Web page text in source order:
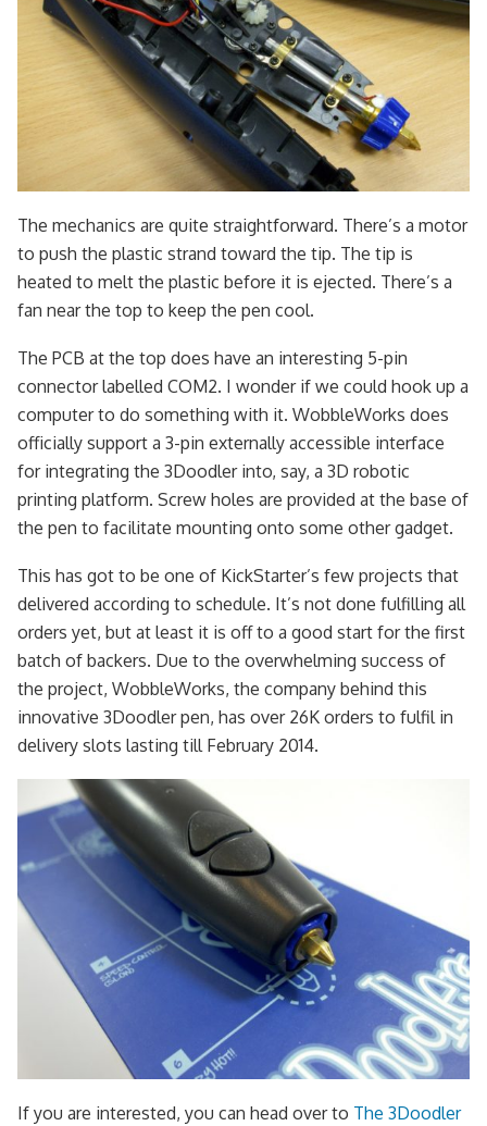
The mechanics are quite straightforward. There’s a motor
to push the plastic strand toward the tip. The tip is
heated to melt the plastic before it is ejected. There’s a
fan near the top to keep the pen cool.
The PCB at the top does have an interesting 5-pin
connector labelled COM2. I wonder if we could hook up a
computer to do something with it. WobbleWorks does
officially support a 3-pin externally accessible interface
for integrating the 3Doodler into, say, a 3D robotic
printing platform. Screw holes are provided at the base of
the pen to facilitate mounting onto some other gadget.
This has got to be one of KickStarter’s few projects that
delivered according to schedule. It’s not done fulfilling all
orders yet, but at least it is off to a good start for the first
batch of backers. Due to the overwhelming success of
the project, WobbleWorks, the company behind this
innovative 3Doodler pen, has over 26K orders to fulfil in
delivery slots lasting till February 2014.
If you are interested, you can head over to The 3Doodler